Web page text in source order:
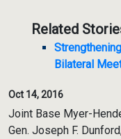
Related
Bilateral
Oct 14, 2016
Joint Base Myer-
Gen. Joseph F.